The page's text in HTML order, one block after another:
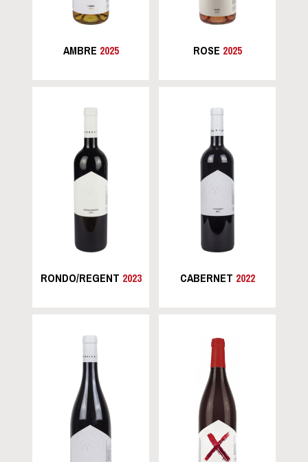
AMBRE 2025 ROSE 2025
RONDO/REGENT 2023 CABERNET 2022